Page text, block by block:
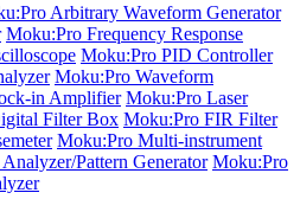
Arbitrary Waveform Generator
Moku:Pro Frequency Response
Moku:Pro PID Controller
Moku:Pro Waveform
in Amplifier Moku:Pro Laser
Filter Box Moku:Pro FIR Filter
Moku:Pro Multi-instrument
Pattern Generator Moku:Pro